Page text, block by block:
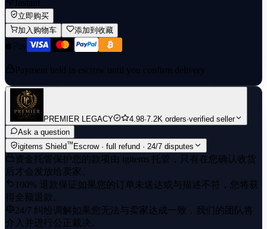
Instant
立即购买
加入购物车
添加到收藏
Payment held in escrow until you confirm delivery
PREMIER LEGACY 4.98·7.2K orders·verified seller
Ask a question
igitems Shield™ Escrow · full refund · 24/7 disputes
资金托管保护您的款项由 igitems 托管，只有在您确认收货
后才会发放给卖家。
100% 退款保证如果您的订单未送达或与描述不符，您将获
得全额退款。
24/7 纠纷调解如果您无法与卖家达成一致，我们的团队将
介入并进行公正裁决。